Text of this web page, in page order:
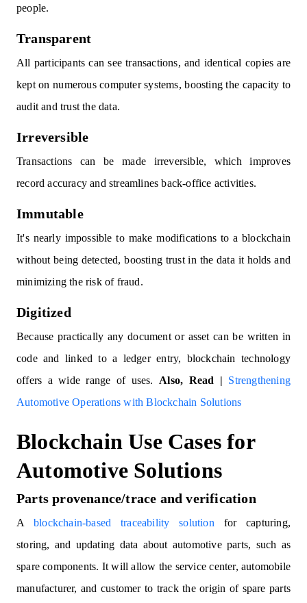
people.
Transparent
All participants can see transactions, and identical copies are
kept on numerous computer systems, boosting the capacity to
audit and trust the data.
Irreversible
Transactions can be made irreversible, which improves
record accuracy and streamlines back-office activities.
Immutable
It's nearly impossible to make modifications to a blockchain
without being detected, boosting trust in the data it holds and
minimizing the risk of fraud.
Digitized
Because practically any document or asset can be written in
code and linked to a ledger entry, blockchain technology
offers a wide range of uses. Also, Read | Strengthening
Automotive Operations with Blockchain Solutions
Blockchain Use Cases for
Automotive Solutions
Parts provenance/trace and verification
A blockchain-based traceability solution for capturing,
storing, and updating data about automotive parts, such as
spare components. It will allow the service center, automobile
manufacturer, and customer to track the origin of spare parts